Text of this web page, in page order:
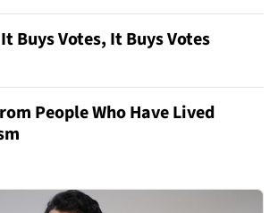
Buys Votes, It Buys Votes
People Who Have Lived